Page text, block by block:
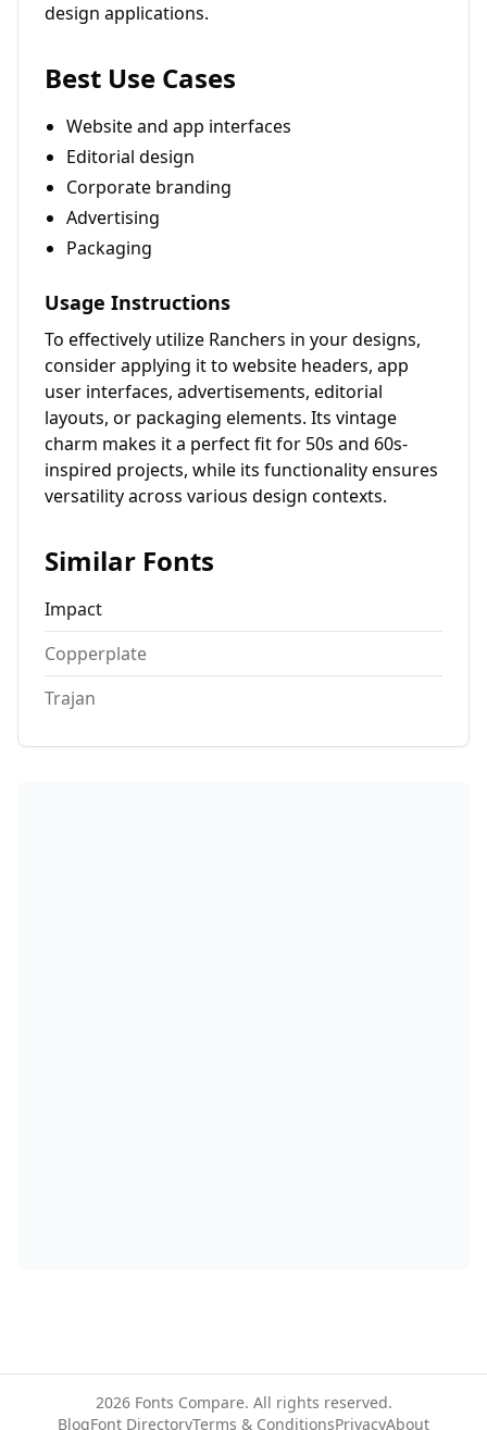
design applications.
Best Use Cases
Website and app interfaces
Editorial design
Corporate branding
Advertising
Packaging
Usage Instructions
To effectively utilize Ranchers in your designs,
consider applying it to website headers, app
user interfaces, advertisements, editorial
layouts, or packaging elements. Its vintage
charm makes it a perfect fit for 50s and 60s-
inspired projects, while its functionality ensures
versatility across various design contexts.
Similar Fonts
Impact
Copperplate
Trajan
2026Fonts Compare. All rights reserved.
BlogFont DirectoryTerms & ConditionsPrivacyAbout